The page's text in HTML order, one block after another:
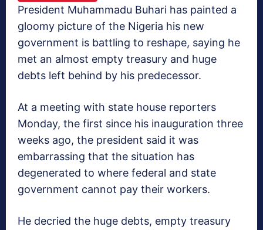
President Muhammadu Buhari has painted a
gloomy picture of the Nigeria his new
government is battling to reshape, saying he
met an almost empty treasury and huge
debts left behind by his predecessor.
At a meeting with state house reporters
Monday, the first since his inauguration three
weeks ago, the president said it was
embarrassing that the situation has
degenerated to where federal and state
government cannot pay their workers.
He decried the huge debts, empty treasury